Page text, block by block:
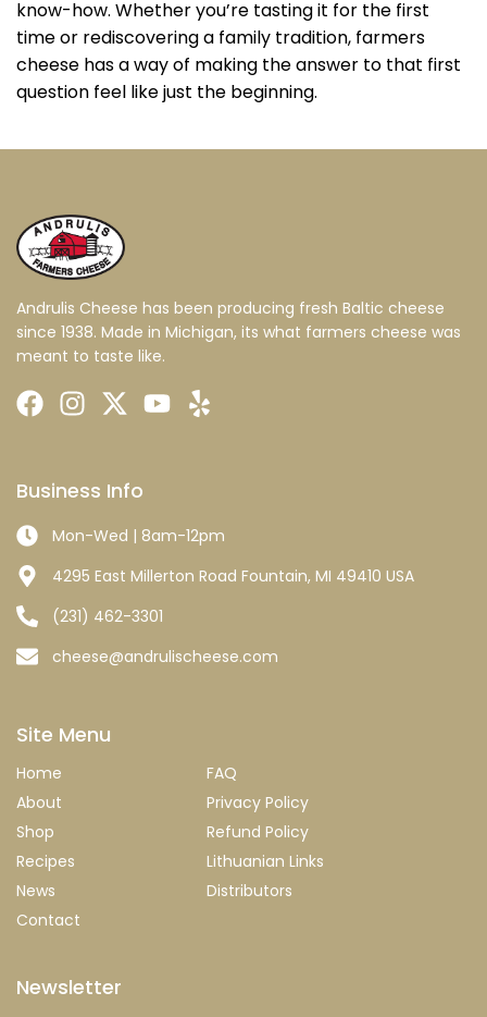
know-how. Whether you’re tasting it for the first
time or rediscovering a family tradition, farmers
cheese has a way of making the answer to that first
question feel like just the beginning.
Andrulis Cheese has been producing fresh Baltic cheese
since 1938. Made in Michigan, its what farmers cheese was
meant to taste like.
Business Info
Mon-Wed | 8am-12pm
4295 East Millerton Road Fountain, MI 49410 USA
(231) 462-3301
cheese@andrulischeese.com
Site Menu
Home
About
Shop
Recipes
News
Contact
FAQ
Privacy Policy
Refund Policy
Lithuanian Links
Distributors
Newsletter